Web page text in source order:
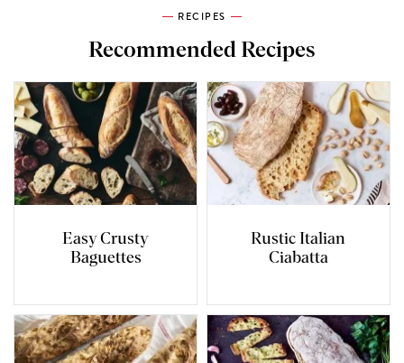
RECIPES
Recommended Recipes
Easy Crusty
Baguettes
Rustic Italian
Ciabatta